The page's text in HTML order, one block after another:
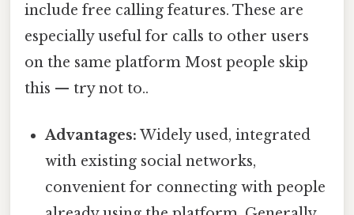
include free calling features. These are
especially useful for calls to other users
on the same platform Most people skip
this — try not to..
Advantages: Widely used, integrated
with existing social networks,
convenient for connecting with people